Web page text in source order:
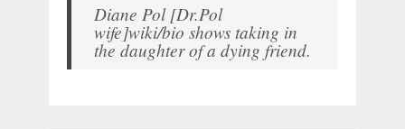
Diane Pol [Dr.Pol
wife]wiki/bio shows taking in
the daughter of a dying friend.